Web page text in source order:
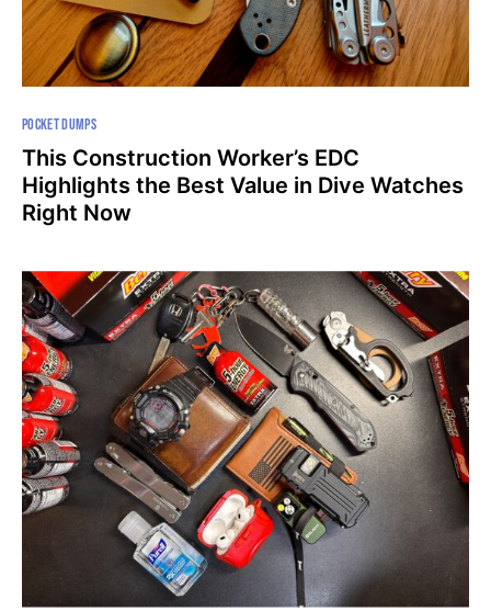
POCKET DUMPS
This Construction Worker’s EDC
Highlights the Best Value in Dive Watches
Right Now